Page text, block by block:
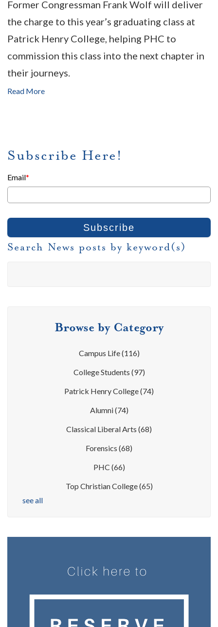
Former Congressman Frank Wolf will deliver
the charge to this year’s graduating class at
Patrick Henry College, helping PHC to
commission this class into the next chapter in
their journeys.
Read More
Subscribe Here!
Email*
Search News posts by keyword(s)
Browse by Category
Campus Life(116)
College Students (97)
Patrick Henry College(74)
Alumni(74)
Classical Liberal Arts (68)
Forensics (68)
PHC (66)
Top Christian College(65)
see all